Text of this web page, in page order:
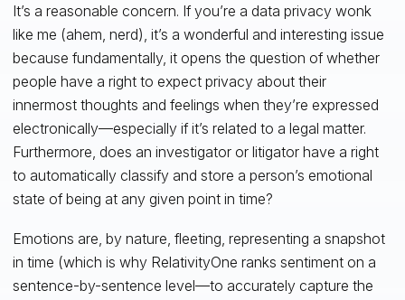
It’s a reasonable concern. If you’re a data privacy wonk
like me (ahem, nerd), it’s a wonderful and interesting issue
because fundamentally, it opens the question of whether
people have a right to expect privacy about their
innermost thoughts and feelings when they’re expressed
electronically—especially if it’s related to a legal matter.
Furthermore, does an investigator or litigator have a right
to automatically classify and store a person’s emotional
state of being at any given point in time?
Emotions are, by nature, fleeting, representing a snapshot
in time (which is why RelativityOne ranks sentiment on a
sentence-by-sentence level—to accurately capture the